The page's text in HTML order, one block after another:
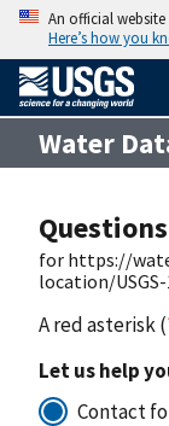
An official
Here’s how you
Water
for https://
location/
A red asterisk (
Let us help
Contact